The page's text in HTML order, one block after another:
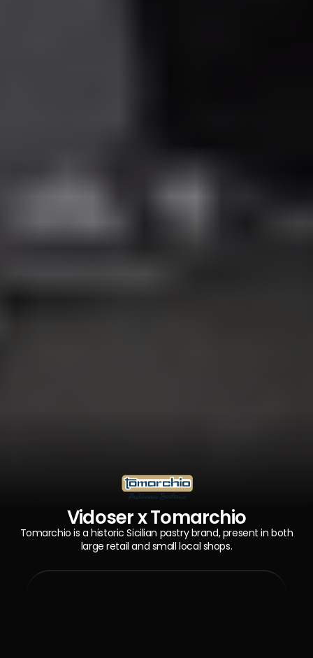
Vidoser x Tomarchio
Tomarchio is a historic Sicilian pastry brand, present in both
large retail and small local shops.